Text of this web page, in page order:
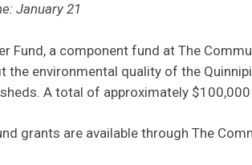
January 21
Fund, a component fund at The
the environmental quality of the
A total of approximately
grants are available through The